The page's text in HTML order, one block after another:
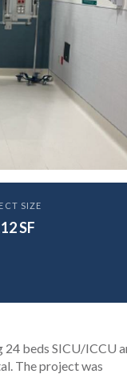
SIZE
SF
24 beds SICU/ICCU
The project was